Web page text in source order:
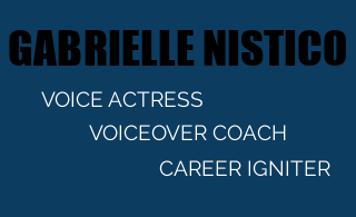
GABRIELLE NISTICO
GABRIELLE NISTICO
VOICE ACTRESS
VOICEOVER COACH
CAREER IGNITER